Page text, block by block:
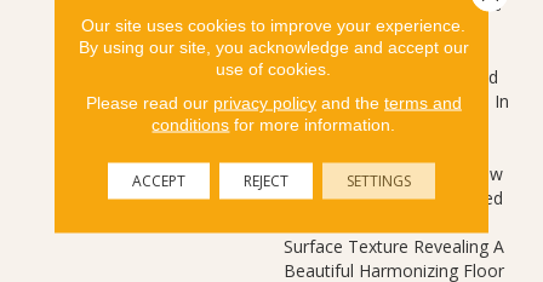
Emphasis On Clean Lines
And Simplicity While
Capturing The Essence And
Unmatched Beauty Found In
Nature. Parisian Oak 's
Visual Combines Subtle Saw
Marks, Realistic Wood Filled
Surface Texture Revealing A
Beautiful Harmonizing Floor
Our site uses cookies to improve your experience.
By using our site, you acknowledge and accept our
use of cookies.
Please read our privacy policyand the terms and
conditions for more information.
ACCEPT REJECT SETTINGS